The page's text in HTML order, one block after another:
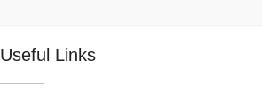
Useful Links